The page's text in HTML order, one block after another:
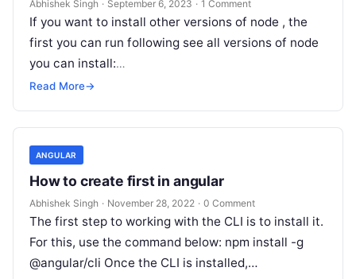
Abhishek Singh · September 6, 2023 · 1 Comment
If you want to install other versions of node , the
first you can run following see all versions of node
you can install:
https://github.com/coreybutler/nvm-
plese follow…
Read More→
ANGULAR
How to create first in angular
Abhishek Singh · November 28, 2022 · 0 Comment
The first step to working with the CLI is to install it.
For this, use the command below: npm install -g
@angular/cli Once the CLI is installed,…